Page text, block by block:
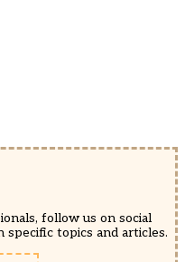
follow us on social
specific topics and articles.